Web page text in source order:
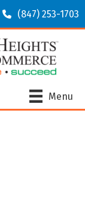
(847) 253-1703
Menu